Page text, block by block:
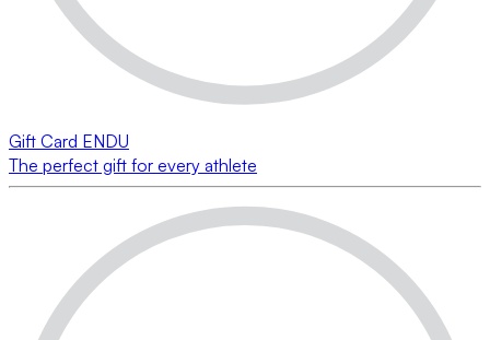
Gift Card ENDU
The perfect gift for every athlete